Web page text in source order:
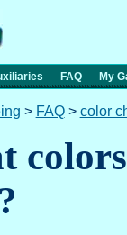
FAQ My
> FAQ> color